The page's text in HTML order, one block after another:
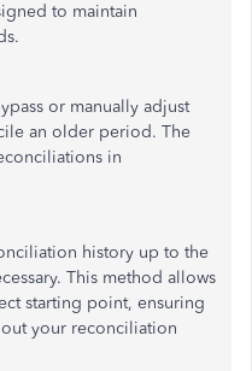
to maintain
or manually adjust
an older period. The
in
history up to the
This method allows
starting point, ensuring
your reconciliation